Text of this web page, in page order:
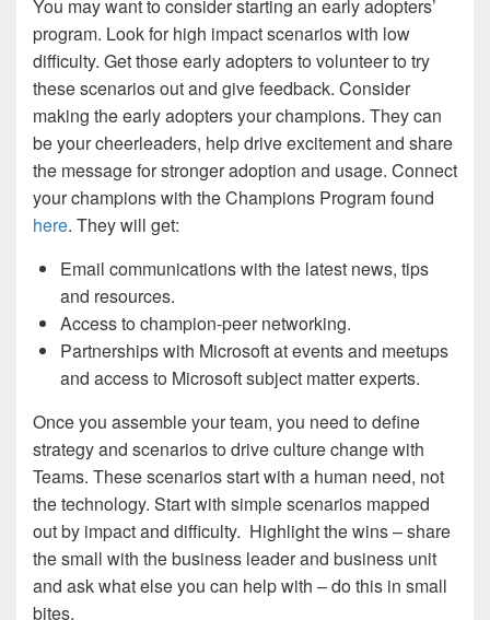
You may want to consider starting an early adopters’
program. Look for high impact scenarios with low
difficulty. Get those early adopters to volunteer to try
these scenarios out and give feedback. Consider
making the early adopters your champions. They can
be your cheerleaders, help drive excitement and share
the message for stronger adoption and usage. Connect
your champions with the Champions Program found
here. They will get:
Email communications with the latest news, tips
and resources.
Access to champion-peer networking.
Partnerships with Microsoft at events and meetups
and access to Microsoft subject matter experts.
Once you assemble your team, you need to define
strategy and scenarios to drive culture change with
Teams. These scenarios start with a human need, not
the technology. Start with simple scenarios mapped
out by impact and difficulty. Highlight the wins – share
the small with the business leader and business unit
and ask what else you can help with – do this in small
bites.